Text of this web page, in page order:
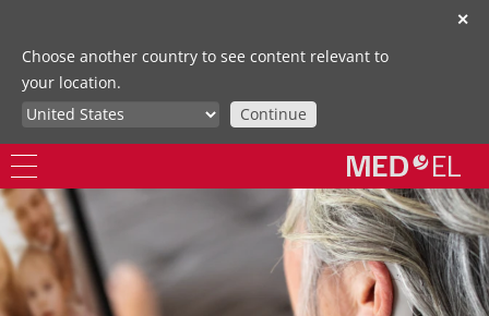
✕
Choose another country to see content relevant to
your location.
Continue